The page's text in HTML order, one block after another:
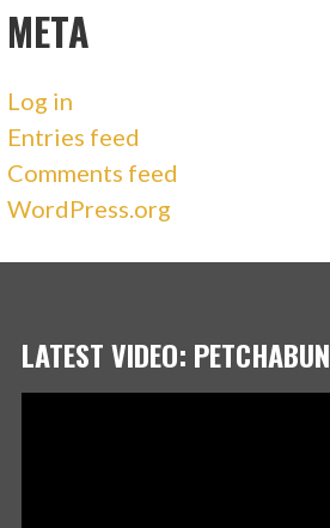
META
Log in
Entries feed
Comments feed
WordPress.org
LATEST VIDEO: PETCHABUN